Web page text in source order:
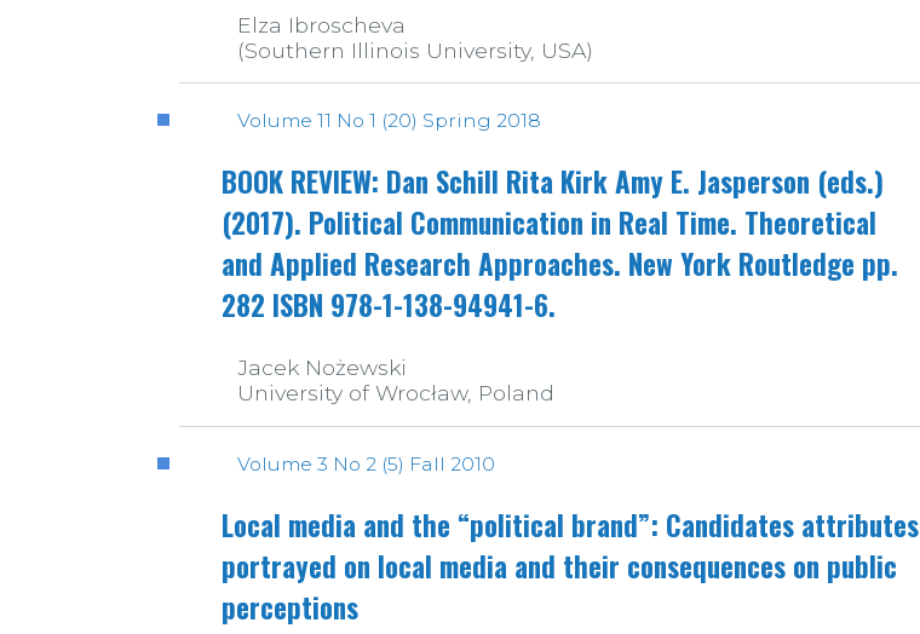
Elza Ibroscheva
(Southern Illinois University, USA)
Volume 11 No 1 (20) Spring 2018
BOOK REVIEW: Dan Schill Rita Kirk Amy E. Jasperson (eds.)
(2017). Political Communication in Real Time. Theoretical
and Applied Research Approaches. New York Routledge pp.
282 ISBN 978-1-138-94941-6.
Jacek Nożewski
University of Wrocław, Poland
Volume 3 No 2 (5) Fall 2010
Local media and the “political brand”: Candidates attributes
portrayed on local media and their consequences on public
perceptions